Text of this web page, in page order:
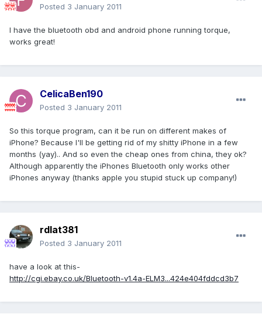
Posted 3 January 2011
I have the bluetooth obd and android phone running torque,
works great!
CelicaBen190
Posted 3 January 2011
So this torque program, can it be run on different makes of
iPhone? Because I'll be getting rid of my shitty iPhone in a few
months (yay).. And so even the cheap ones from china, they ok?
Although apparently the iPhones Bluetooth only works other
iPhones anyway (thanks apple you stupid stuck up company!)
rdlat381
Posted 3 January 2011
have a look at this-
http://cgi.ebay.co.uk/Bluetooth-v1.4a-ELM3...424e404fddcd3b7